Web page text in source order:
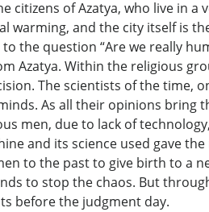
citizens of Azatya, who live in
warming, and the city itself is
the question “Are we really
Azatya. Within the religious
The scientists of the time,
As all their opinions bring
men, due to lack of
and its science used gave
to the past to give birth to a
to stop the chaos. But
before the judgment day.